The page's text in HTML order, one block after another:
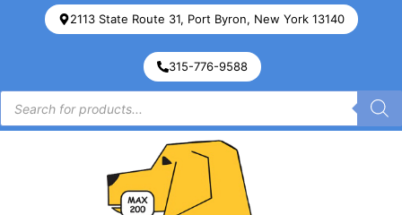
2113 State Route 31, Port Byron, New York 13140
315-776-9588